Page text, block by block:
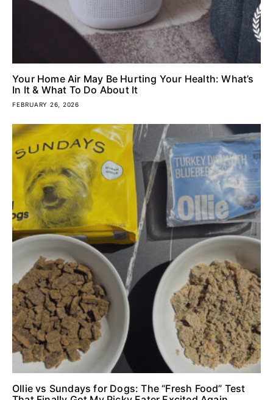
Your Home Air May Be Hurting Your Health: What’s
In It & What To Do About It
FEBRUARY 26, 2026
Ollie vs Sundays for Dogs: The “Fresh Food” Test